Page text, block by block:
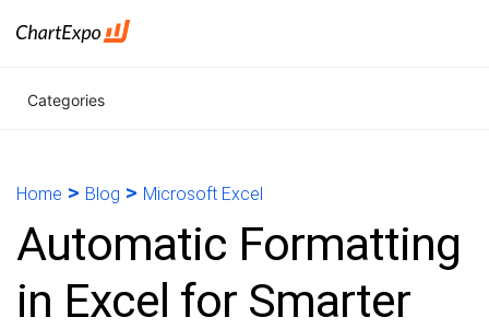
Categories
Home > Blog > Microsoft Excel
Automatic Formatting
in Excel for Smarter